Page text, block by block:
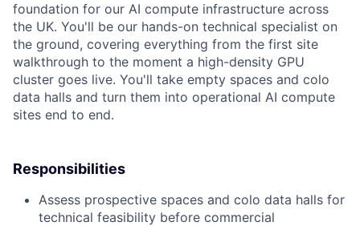
foundation for our AI compute infrastructure across
the UK. You'll be our hands-on technical specialist on
the ground, covering everything from the first site
walkthrough to the moment a high-density GPU
cluster goes live. You'll take empty spaces and colo
data halls and turn them into operational AI compute
sites end to end.
Responsibilities
Assess prospective spaces and colo data halls for
technical feasibility before commercial